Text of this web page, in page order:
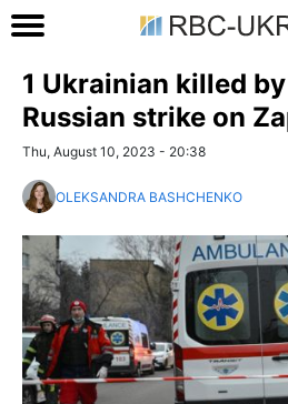
1 Ukrainian killed
Russian strike on
Thu, August 10, 2023 - 20:38
OLEKSANDRA BASHCHENKO